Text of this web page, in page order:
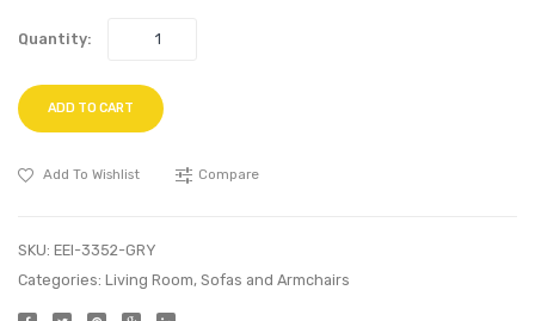
Quantity:
ADD TO CART
Add To Wishlist Compare
SKU: EEI-3352-GRY
Categories: Living Room, Sofas and Armchairs